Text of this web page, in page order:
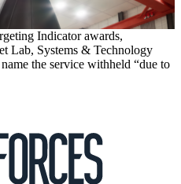
Indicator awards,
Lab, Systems & Technology
the service withheld “due to